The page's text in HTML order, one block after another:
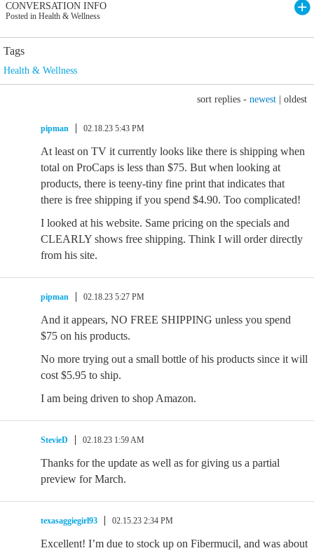
CONVERSATION INFO
Posted in Health & Wellness
Tags
Health & Wellness
sort replies - newest oldest
pipman 02.18.23 5:43 PM
At least on TV it currently looks like there is shipping when
total on ProCaps is less than $75. But when looking at
products, there is teeny-tiny fine print that indicates that
there is free shipping if you spend $4.90. Too complicated!
I looked at his website. Same pricing on the specials and
CLEARLY shows free shipping. Think I will order directly
from his site.
pipman 02.18.23 5:27 PM
And it appears, NO FREE SHIPPING unless you spend
$75 on his products.
No more trying out a small bottle of his products since it will
cost $5.95 to ship.
I am being driven to shop Amazon.
StevieD 02.18.23 1:59 AM
Thanks for the update as well as for giving us a partial
preview for March.
texasaggiegirl93 02.15.23 2:34 PM
Excellent! I’m due to stock up on Fibermucil, and was about